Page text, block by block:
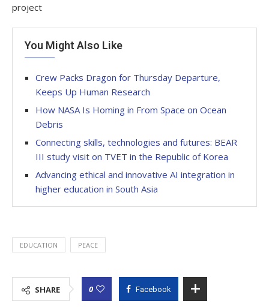
project
You Might Also Like
Crew Packs Dragon for Thursday Departure,
Keeps Up Human Research
How NASA Is Homing in From Space on Ocean
Debris
Connecting skills, technologies and futures: BEAR
III study visit on TVET in the Republic of Korea
Advancing ethical and innovative AI integration in
higher education in South Asia
EDUCATION PEACE
SHARE 0 Facebook